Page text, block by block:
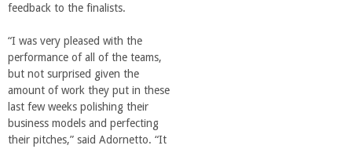
feedback to the finalists.
“I was very pleased with the
performance of all of the teams,
but not surprised given the
amount of work they put in these
last few weeks polishing their
business models and perfecting
their pitches,” said Adornetto. “It